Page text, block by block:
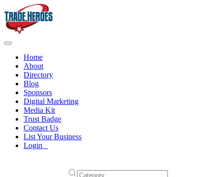
Home
About
Directory
Blog
Sponsors
Digital Marketing
Media Kit
Trust Badge
Contact Us
List Your Business
Login